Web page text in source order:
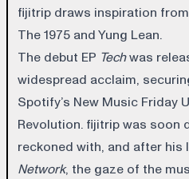
fijitrip draws inspiration
The 1975 and Yung Lean.
The debut EP Techwas
widespread acclaim,
Spotify’s New Music Friday
Revolution. fijitrip was soon
reckoned with, and after his
Network, the gaze of the